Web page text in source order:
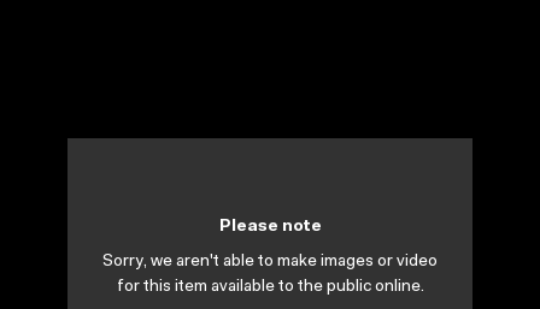
Please note
Sorry, we aren't able to make images or video
for this item available to the public online.